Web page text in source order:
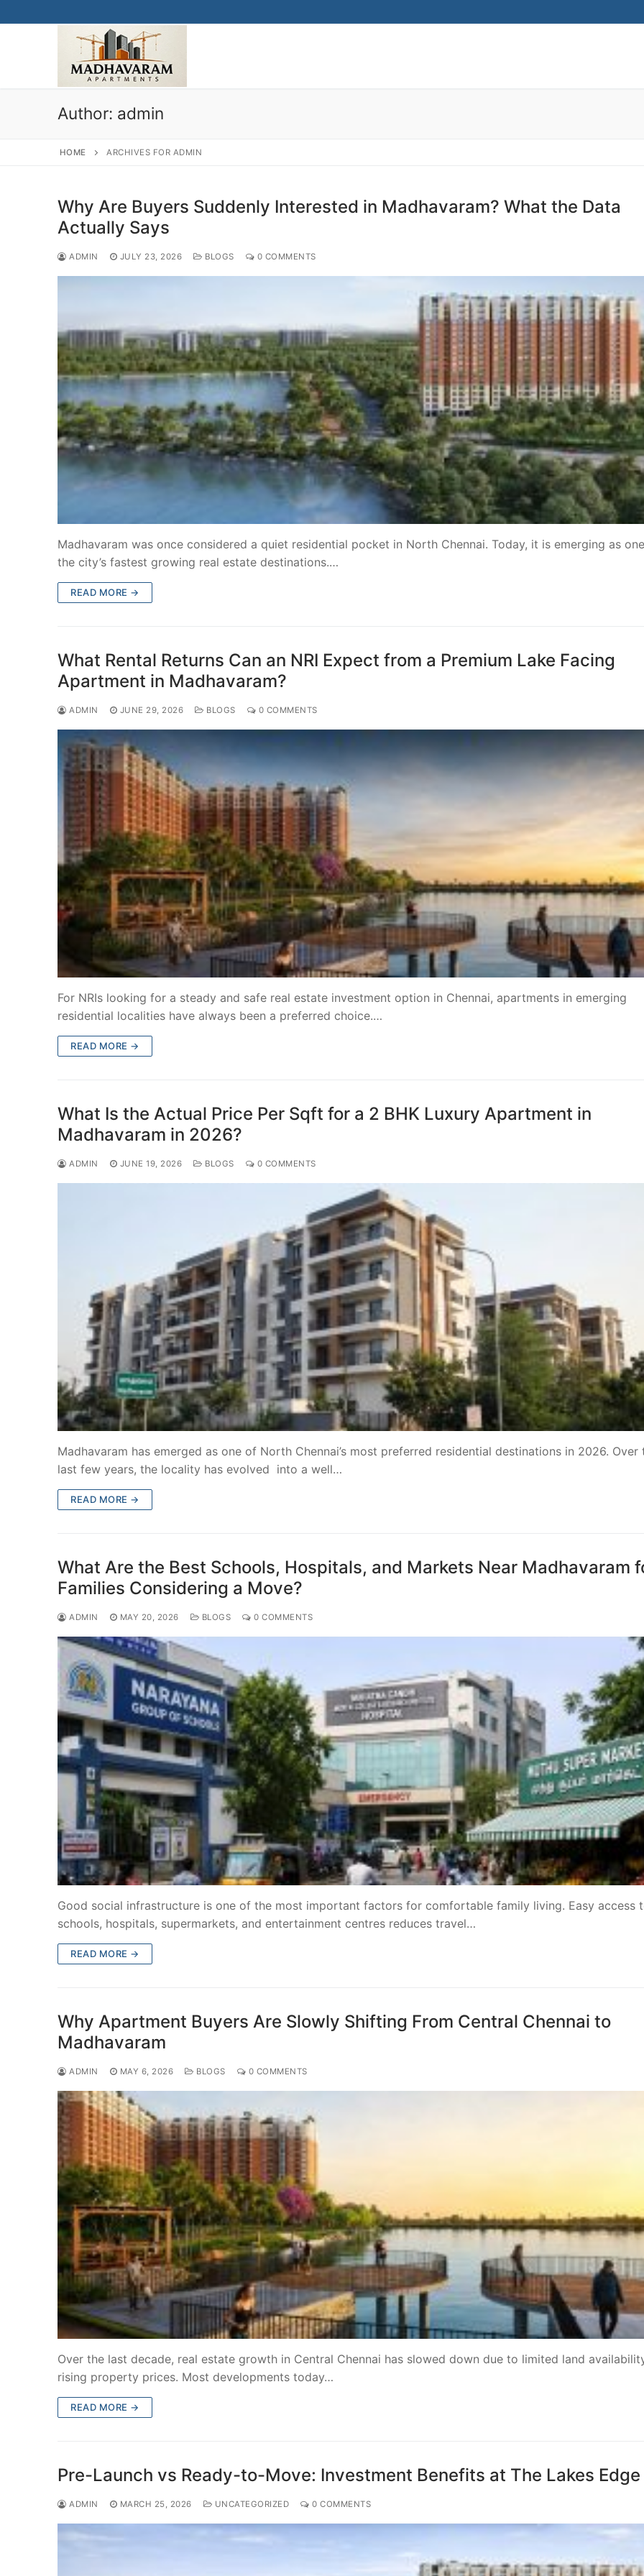
to
Author: admin
HOME ARCHIVES FOR ADMIN
Why Are Buyers Suddenly Interested in Madhavaram? What the Data
Actually Says
ADMIN JULY 23, 2026 BLOGS 0 COMMENTS
Madhavaram was once considered a quiet residential pocket in North Chennai. Today, it is emerging as
the city’s fastest growing real estate destinations.…
READ MORE →
What Rental Returns Can an NRI Expect from a Premium Lake Facing
Apartment in Madhavaram?
ADMIN JUNE 29, 2026 BLOGS 0 COMMENTS
For NRIs looking for a steady and safe real estate investment option in Chennai, apartments in emerging
residential localities have always been a preferred choice.…
READ MORE →
What Is the Actual Price Per Sqft for a 2 BHK Luxury Apartment in
Madhavaram in 2026?
ADMIN JUNE 19, 2026 BLOGS 0 COMMENTS
Madhavaram has emerged as one of North Chennai’s most preferred residential destinations in 2026. Over
last few years, the locality has evolved into a well…
READ MORE →
What Are the Best Schools, Hospitals, and Markets Near Madhavaram
Families Considering a Move?
ADMIN MAY 20, 2026 BLOGS 0 COMMENTS
Good social infrastructure is one of the most important factors for comfortable family living. Easy access
schools, hospitals, supermarkets, and entertainment centres reduces travel…
READ MORE →
Why Apartment Buyers Are Slowly Shifting From Central Chennai to
Madhavaram
ADMIN MAY 6, 2026 BLOGS 0 COMMENTS
Over the last decade, real estate growth in Central Chennai has slowed down due to limited land
rising property prices. Most developments today…
READ MORE →
Pre-Launch vs Ready-to-Move: Investment Benefits at The Lakes Edge
ADMIN MARCH 25, 2026 UNCATEGORIZED 0 COMMENTS